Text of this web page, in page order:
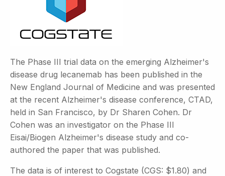
The Phase III trial data on the emerging Alzheimer's
disease drug lecanemab has been published in the
New England Journal of Medicine and was presented
at the recent Alzheimer's disease conference, CTAD,
held in San Francisco, by Dr Sharen Cohen. Dr
Cohen was an investigator on the Phase III
Eisai/Biogen Alzheimer's disease study and co-
authored the paper that was published.
The data is of interest to Cogstate (CGS: $1.80) and